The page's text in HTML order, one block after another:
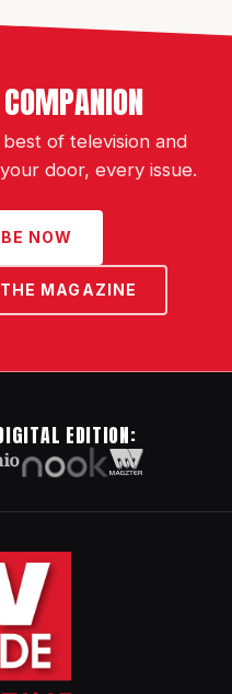
of television and
door, every issue.
NOW
MAGAZINE
EDITION: